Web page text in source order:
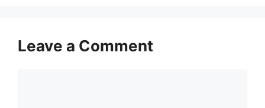
Leave a Comment